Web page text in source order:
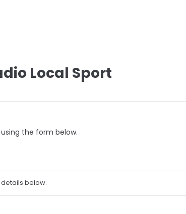
Local Sport
the form below.
below.